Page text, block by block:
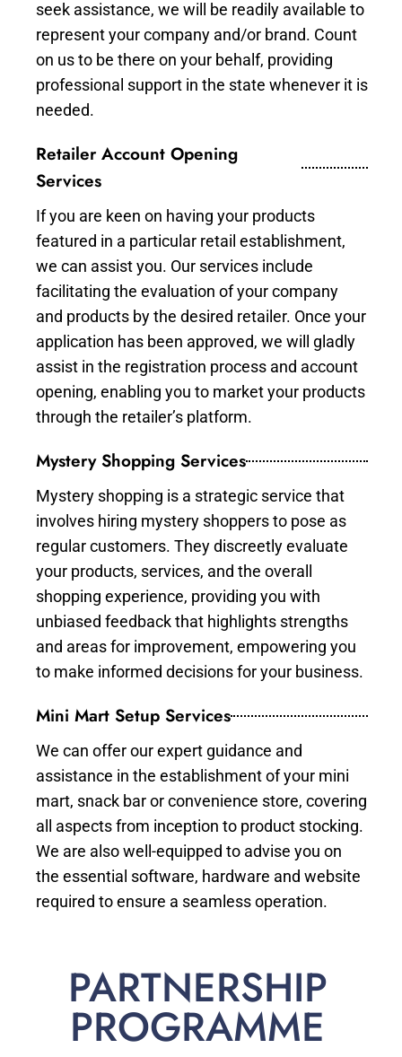
seek assistance, we will be readily available to
represent your company and/or brand. Count
on us to be there on your behalf, providing
professional support in the state whenever it is
needed.
Retailer Account Opening
Services
If you are keen on having your products
featured in a particular retail establishment,
we can assist you. Our services include
facilitating the evaluation of your company
and products by the desired retailer. Once your
application has been approved, we will gladly
assist in the registration process and account
opening, enabling you to market your products
through the retailer’s platform.
Mystery Shopping Services
Mystery shopping is a strategic service that
involves hiring mystery shoppers to pose as
regular customers. They discreetly evaluate
your products, services, and the overall
shopping experience, providing you with
unbiased feedback that highlights strengths
and areas for improvement, empowering you
to make informed decisions for your business.
Mini Mart Setup Services
We can offer our expert guidance and
assistance in the establishment of your mini
mart, snack bar or convenience store, covering
all aspects from inception to product stocking.
We are also well-equipped to advise you on
the essential software, hardware and website
required to ensure a seamless operation.
PARTNERSHIP
PROGRAMME